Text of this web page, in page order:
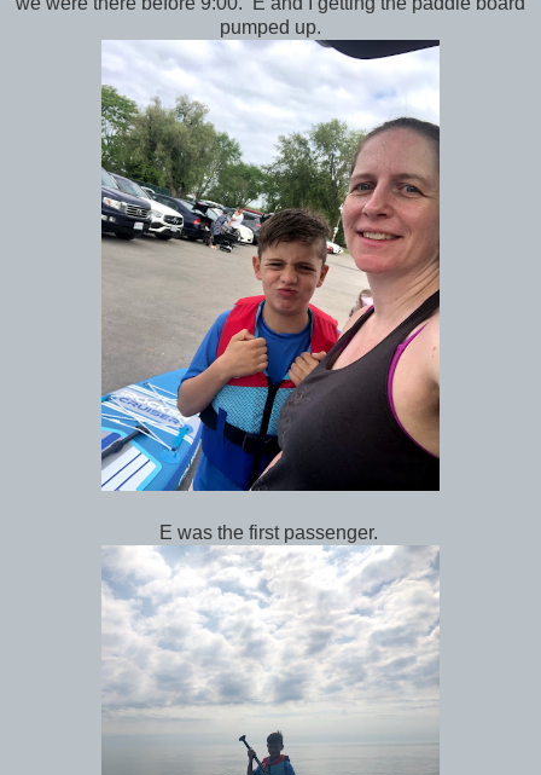
pumped up.
E was the first passenger.